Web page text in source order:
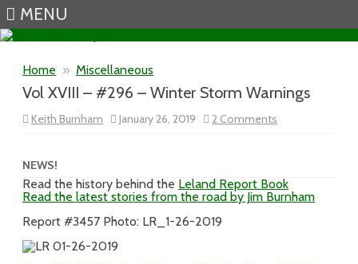
MENU
Home » Miscellaneous
Vol XVIII – #296 – Winter Storm Warnings
Keith Burnham January 26, 2019 2 Comments
Vol
Winter
Storm
Warnings
NEWS!
Read the history behind the Leland Report Book
Read the latest stories from the road by Jim Burnham
Report #3457 Photo: LR_1-26-2019